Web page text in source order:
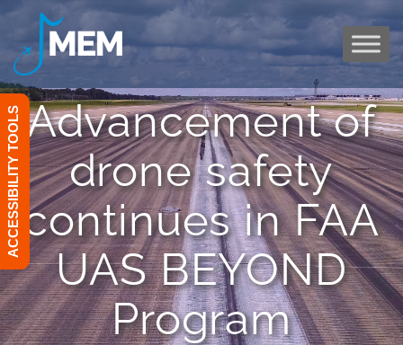
content
Advancement of
drone safety
continues in FAA
UAS BEYOND
Program
ACCESSIBILITY TOOLS